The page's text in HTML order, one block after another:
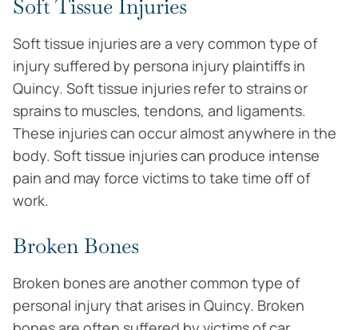
Soft Tissue Injuries
Soft tissue injuries are a very common type of
injury suffered by persona injury plaintiffs in
Quincy. Soft tissue injuries refer to strains or
sprains to muscles, tendons, and ligaments.
These injuries can occur almost anywhere in the
body. Soft tissue injuries can produce intense
pain and may force victims to take time off of
work.
Broken Bones
Broken bones are another common type of
personal injury that arises in Quincy. Broken